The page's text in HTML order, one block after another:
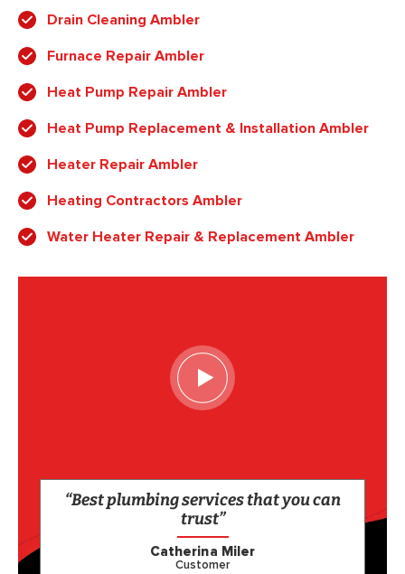
Drain Cleaning Ambler
Furnace Repair Ambler
Heat Pump Repair Ambler
Heat Pump Replacement & Installation Ambler
Heater Repair Ambler
Heating Contractors Ambler
Water Heater Repair & Replacement Ambler
“Best plumbing services that you can
trust”
Catherina Miler
Customer